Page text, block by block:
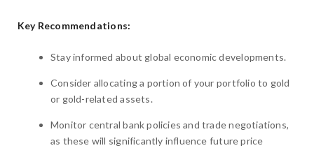
Key Recommendations:
Stay informed about global economic developments.
Consider allocating a portion of your portfolio to gold
or gold-related assets.
Monitor central bank policies and trade negotiations,
as these will significantly influence future price